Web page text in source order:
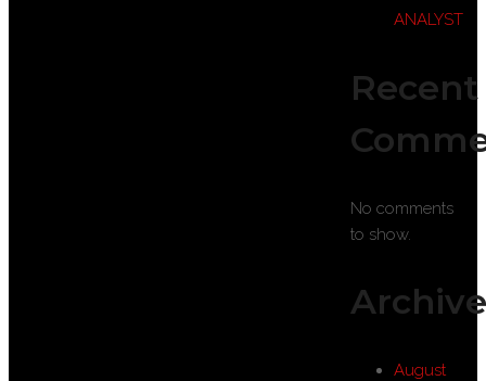
ANALYST
Recent
No comments
to show.
August